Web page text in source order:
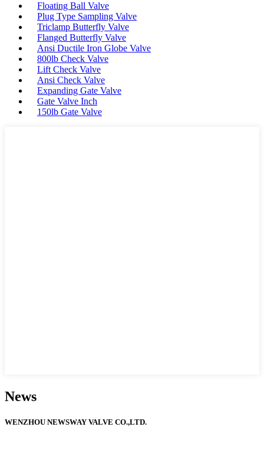
Floating Ball Valve
Plug Type Sampling Valve
Triclamp Butterfly Valve
Flanged Butterfly Valve
Ansi Ductile Iron Globe Valve
800lb Check Valve
Lift Check Valve
Ansi Check Valve
Expanding Gate Valve
Gate Valve Inch
150lb Gate Valve
News
WENZHOU NEWSWAY VALVE CO.,LTD.